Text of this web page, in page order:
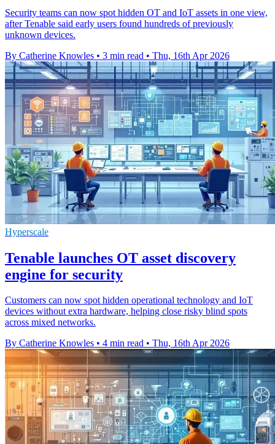
Security teams can now spot hidden OT and IoT assets in one view,
after Tenable said early users found hundreds of previously
unknown devices.
By Catherine Knowles • 3 min read • Thu, 16th Apr 2026
Hyperscale
Tenable launches OT asset discovery
engine for security
Customers can now spot hidden operational technology and IoT
devices without extra hardware, helping close risky blind spots
across mixed networks.
By Catherine Knowles • 4 min read • Thu, 16th Apr 2026